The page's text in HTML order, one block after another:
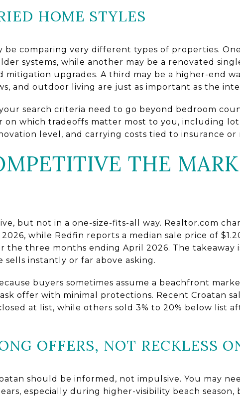
HOME STYLES
be comparing very different types of properties.
systems, while another may be a renovated
mitigation upgrades. A third may be a higher-end
and outdoor living are just as important as the
search criteria need to go beyond bedroom
on which tradeoffs matter most to you, including lot
level, and carrying costs tied to insurance or
THE
but not in a one-size-fits-all way. Realtor.com
while Redfin reports a median sale price of
the three months ending April 2026. The takeaway
instantly or far above asking.
buyers sometimes assume a beachfront
offer with minimal protections. Recent Croatan
at list, while others sold 3% to 20% below list
OFFERS, NOT RECKLESS
should be informed, not impulsive. You may
especially during higher-visibility beach